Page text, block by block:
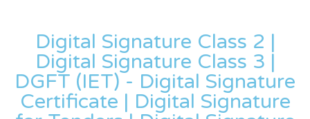
Digital Signature Class 2 |
Digital Signature Class 3 |
DGFT (IET) - Digital Signature
Certificate | Digital Signature